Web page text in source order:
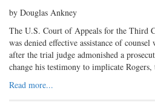
by Douglas Ankney
The U.S. Court of Appeals for the Third
was denied effective assistance of
after the trial judge admonished a
change his testimony to implicate
Read more...